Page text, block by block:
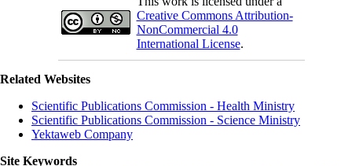
Creative Commons Attribution-
NonCommercial 4.0
International License.
Related Websites
Scientific Publications Commission - Health Ministry
Scientific Publications Commission - Science Ministry
Yektaweb Company
Site Keywords